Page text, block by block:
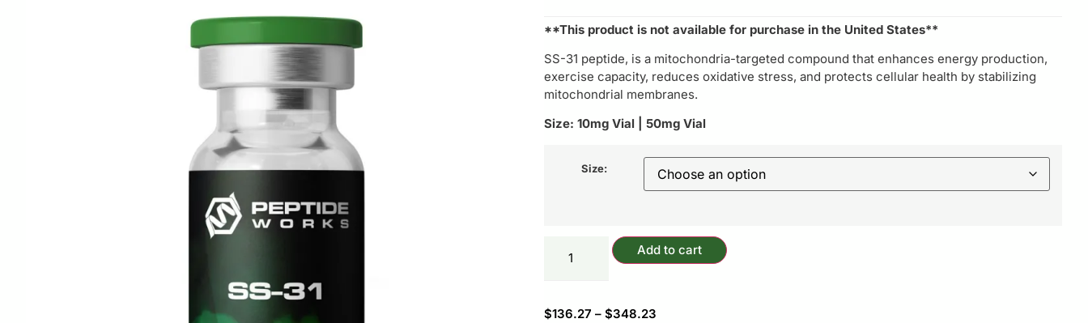
**This product is not available for purchase in the United States**
SS-31 peptide, is a mitochondria-targeted compound that enhances energy production,
exercise capacity, reduces oxidative stress, and protects cellular health by stabilizing
mitochondrial membranes.
Size: 10mg Vial | 50mg Vial
Size:
Add to cart
$136.27 – $348.23